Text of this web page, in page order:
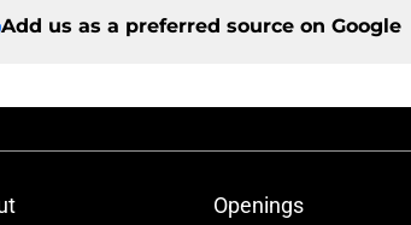
Add us as a preferred source on Google
Openings